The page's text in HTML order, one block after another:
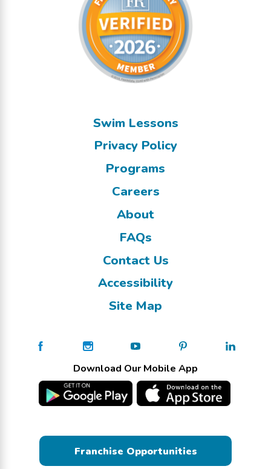
Swim Lessons
Privacy Policy
Programs
Careers
About
FAQs
Contact Us
Accessibility
Site Map
Download Our Mobile App
Franchise Opportunities